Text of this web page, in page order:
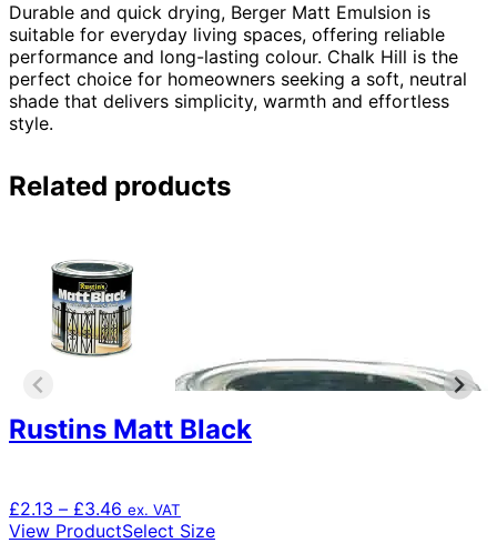
Durable and quick drying, Berger Matt Emulsion is
suitable for everyday living spaces, offering reliable
performance and long-lasting colour. Chalk Hill is the
perfect choice for homeowners seeking a soft, neutral
shade that delivers simplicity, warmth and effortless
style.
Related products
Rustins Matt Black
£2.13 – £3.46 Price
range:
ex. VAT
View ProductSelect SizeThis